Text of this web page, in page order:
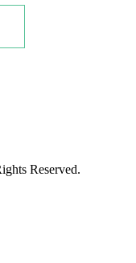
Reserved.